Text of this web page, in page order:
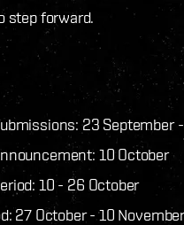
step forward.
23 September
10 October
10 - 26 October
27 October - 10 November